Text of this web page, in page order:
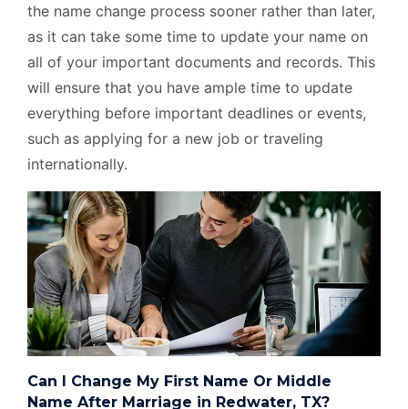
the name change process sooner rather than later,
as it can take some time to update your name on
all of your important documents and records. This
will ensure that you have ample time to update
everything before important deadlines or events,
such as applying for a new job or traveling
internationally.
Can I Change My First Name Or Middle
Name After Marriage in Redwater, TX?